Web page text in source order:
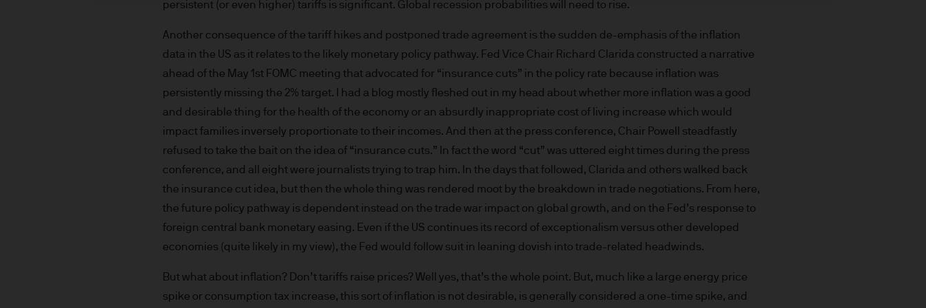
indicator of current and future results. There is no guarantee that any forecast made will come to pass.
Furthermore, whilst it is the intention to achieve the investment objective of the investment products, there
can be no assurance that those objectives will be met. J.P. Morgan Asset Management is the brand name
for the asset management business of JPMorgan Chase & Co. and its affiliates worldwide. To the extent
permitted by applicable law, we may record telephone calls and monitor electronic communications to
comply with our legal and regulatory obligations and internal policies. Personal data will be collected,
stored and processed by J.P. Morgan Asset Management in accordance with our EMEA Privacy
Policyhttps://www.jpmorgan.com/emea-privacy-policy
As the product may not be authorized or its offering may be restricted in your jurisdiction, it is the
responsibility of every reader to satisfy himself as to the full observance of the laws and regulations of the
relevant jurisdiction. All transactions should be based on the latest available Prospectus, the Key Investor
Information Document (KIID) and any applicable local offering document. These documents together with
the annual report, semi-annual report and the articles of incorporation for the Luxembourg domiciled
products are available free of charge upon request from JPMorgan Asset Management (Europe) S.à r.l., 6
Management regional contact.
This communication is issued in Europe (excluding UK) by JPMorgan Asset Management (Europe) S.à r.l., 6
persistent (or even higher) tariffs is significant. Global recession probabilities will need to rise.
Another consequence of the tariff hikes and postponed trade agreement is the sudden de-emphasis of the inflation
data in the US as it relates to the likely monetary policy pathway. Fed Vice Chair Richard Clarida constructed a narrative
ahead of the May 1st FOMC meeting that advocated for “insurance cuts” in the policy rate because inflation was
persistently missing the 2% target. I had a blog mostly fleshed out in my head about whether more inflation was a good
and desirable thing for the health of the economy or an absurdly inappropriate cost of living increase which would
impact families inversely proportionate to their incomes. And then at the press conference, Chair Powell steadfastly
refused to take the bait on the idea of “insurance cuts.” In fact the word “cut” was uttered eight times during the press
conference, and all eight were journalists trying to trap him. In the days that followed, Clarida and others walked back
the insurance cut idea, but then the whole thing was rendered moot by the breakdown in trade negotiations. From here,
the future policy pathway is dependent instead on the trade war impact on global growth, and on the Fed’s response to
foreign central bank monetary easing. Even if the US continues its record of exceptionalism versus other developed
economies (quite likely in my view), the Fed would follow suit in leaning dovish into trade-related headwinds.
But what about inflation? Don’t tariffs raise prices? Well yes, that’s the whole point. But, much like a large energy price
spike or consumption tax increase, this sort of inflation is not desirable, is generally considered a one-time spike, and